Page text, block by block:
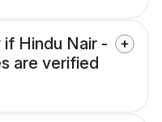
Hindu Nair -
are verified